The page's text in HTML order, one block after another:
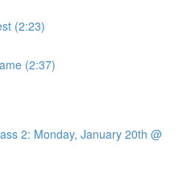
(2:23)
(2:37)
2: Monday, January 20th @